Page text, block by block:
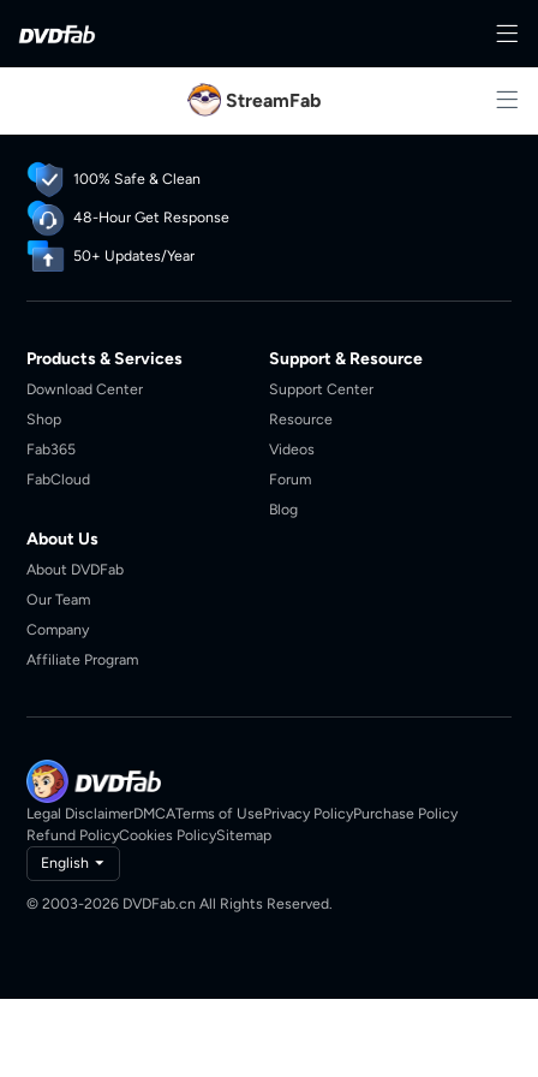
StreamFab
100% Safe & Clean
48-Hour Get Response
50+ Updates/Year
Products & Services
Download Center
Shop
Fab365
FabCloud
Support & Resource
Support Center
Resource
Videos
Forum
Blog
About Us
About DVDFab
Our Team
Company
Affiliate Program
Legal DisclaimerDMCATerms of UsePrivacy PolicyPurchase Policy
Refund PolicyCookies PolicySitemap
English
© 2003-2026 DVDFab.cn All Rights Reserved.